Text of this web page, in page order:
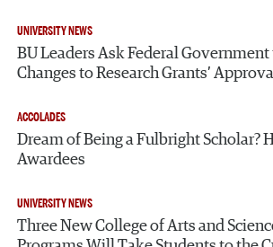
UNIVERSITY NEWS
BU Leaders Ask Federal
Changes to Research Grants’
ACCOLADES
Dream of Being a Fulbright Scholar?
Awardees
UNIVERSITY NEWS
Three New College of Arts and